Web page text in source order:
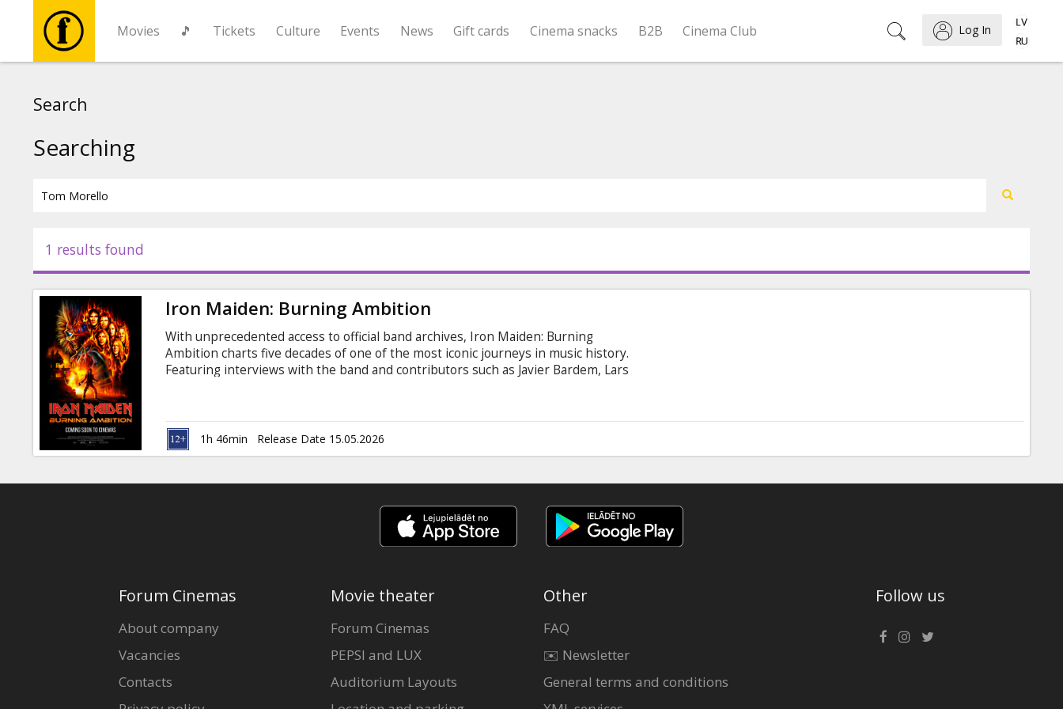
Movies 🎵 Tickets Culture Events News Gift cards Cinema snacks B2B Cinema Club Log In
Events
News
Gift
cards
Cinema
snacks
Search
Searching
1 results found
Iron Maiden: Burning Ambition
With unprecedented access to official band archives, Iron Maiden: Burning
Ambition charts five decades of one of the most iconic journeys in music history.
Featuring interviews with the band and contributors such as Javier Bardem, Lars
Movie in English with subtitles in Latvian and Russian.
1h 46min Release Date 15.05.2026
Forum Cinemas
About company
Vacancies
Contacts
Movie theater
Forum Cinemas
PEPSI and LUX
Auditorium Layouts
Other
FAQ
✉️ Newsletter
General terms and conditions
Follow us